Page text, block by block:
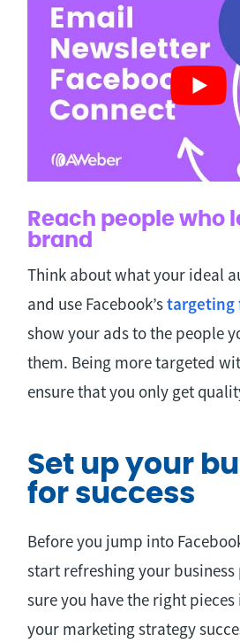
Reach people who
brand
Think about what your ideal
and use Facebook’stargeting
show your ads to the people
them. Being more targeted
ensure that you only get
Set up your
for success
Before you jump into
start refreshing your business
sure you have the right
your marketing strategy